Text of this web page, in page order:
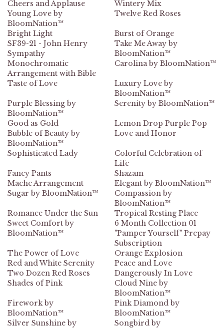
Cheers and Applause
Wintery Mix
Young Love by
BloomNation™
Twelve Red Roses
Bright Light
Burst of Orange
SF39-21 - John Henry
Sympathy
Take Me Away by
BloomNation™
Monochromatic
Arrangement with Bible
Carolina by BloomNation™
Taste of Love
Luxury Love by
BloomNation™
Purple Blessing by
BloomNation™
Serenity by BloomNation™
Good as Gold
Lemon Drop Purple Pop
Bubble of Beauty by
BloomNation™
Love and Honor
Sophisticated Lady
Colorful Celebration of
Life
Fancy Pants
Shazam
Mache Arrangement
Elegant by BloomNation™
Sugar by BloomNation™
Compassion by
BloomNation™
Romance Under the Sun
Tropical Resting Place
Sweet Comfort by
BloomNation™
6 Month Collection 01
"Pamper Yourself" Prepay
Subscription
The Power of Love
Orange Explosion
Red and White Serenity
Peace and Love
Two Dozen Red Roses
Dangerously In Love
Shades of Pink
Cloud Nine by
BloomNation™
Firework by
BloomNation™
Pink Diamond by
BloomNation™
Silver Sunshine by
Songbird by